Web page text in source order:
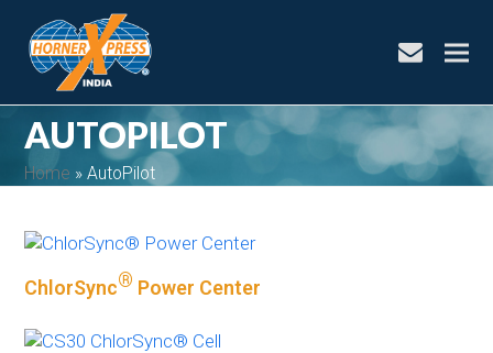
envelope
AUTOPILOT
Home »AutoPilot
ChlorSync® Power Center